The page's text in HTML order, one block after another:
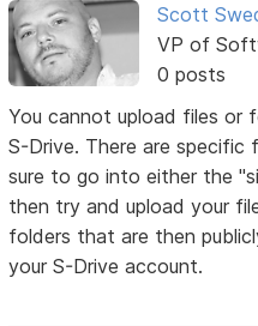
Scott
VP of
0 posts
You cannot upload files or
S-Drive. There are specific
sure to go into either the
then try and upload your
folders that are then
your S-Drive account.